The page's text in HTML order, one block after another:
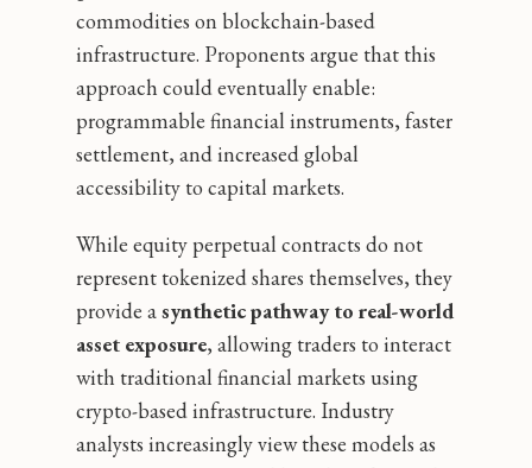
commodities on blockchain-based
infrastructure. Proponents argue that this
approach could eventually enable:
programmable financial instruments, faster
settlement, and increased global
accessibility to capital markets.
While equity perpetual contracts do not
represent tokenized shares themselves, they
provide asynthetic pathway to real-world
asset exposure, allowing traders to interact
with traditional financial markets using
crypto-based infrastructure. Industry
analysts increasingly view these models as